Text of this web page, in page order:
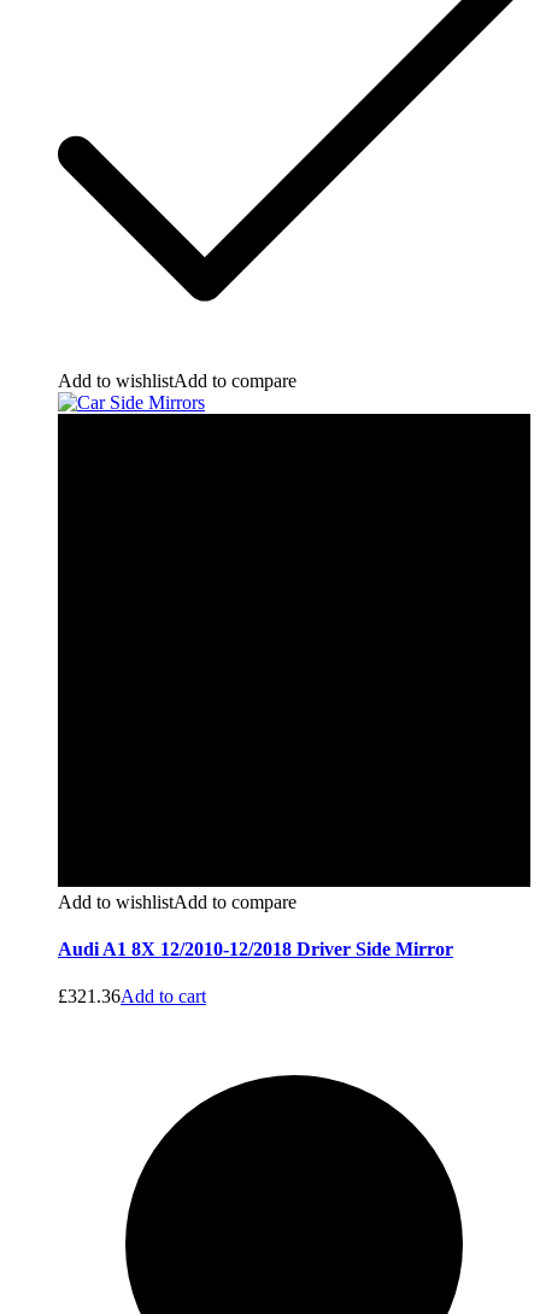
Add to wishlistAdd to compare
Add to wishlistAdd to compare
Audi A1 8X 12/2010-12/2018 Driver Side Mirror
£321.36Add to cart